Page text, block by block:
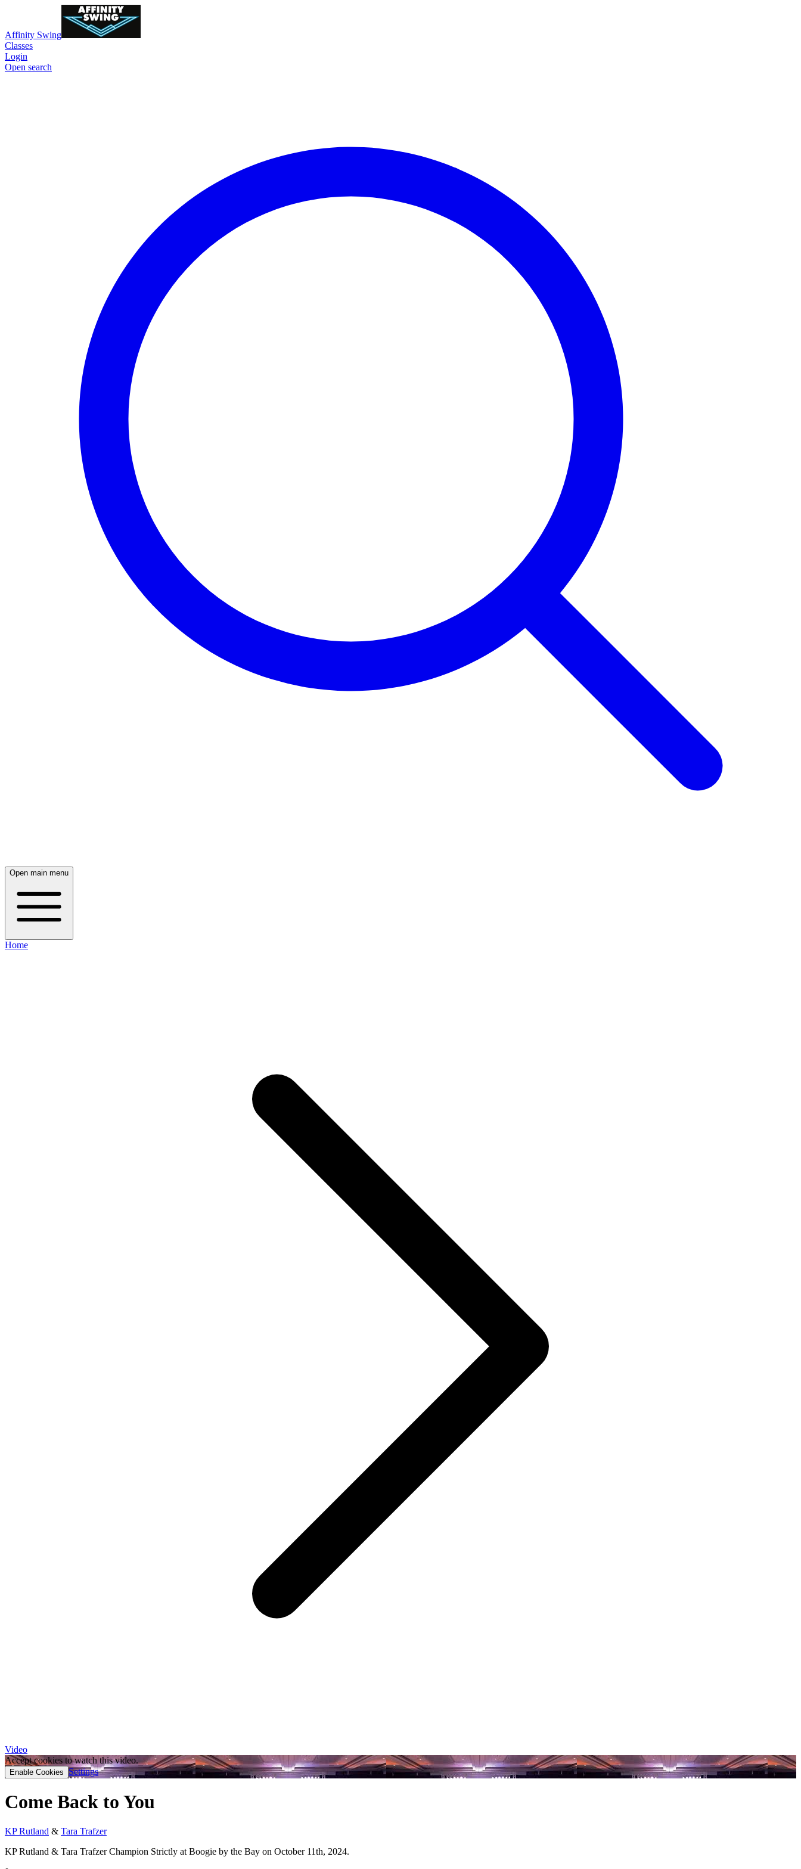
Affinity Swing
Classes
Login
Open search
Open main menu
Home
Video
Accept cookies to watch this video.
Enable Cookies Settings
Come Back to You
KP Rutland & Tara Trafzer
KP Rutland & Tara Trafzer Champion Strictly at Boogie by the Bay on October 11th, 2024.